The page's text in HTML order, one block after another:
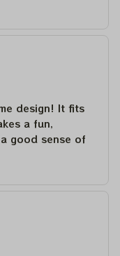
design! It fits
a fun,
good sense of